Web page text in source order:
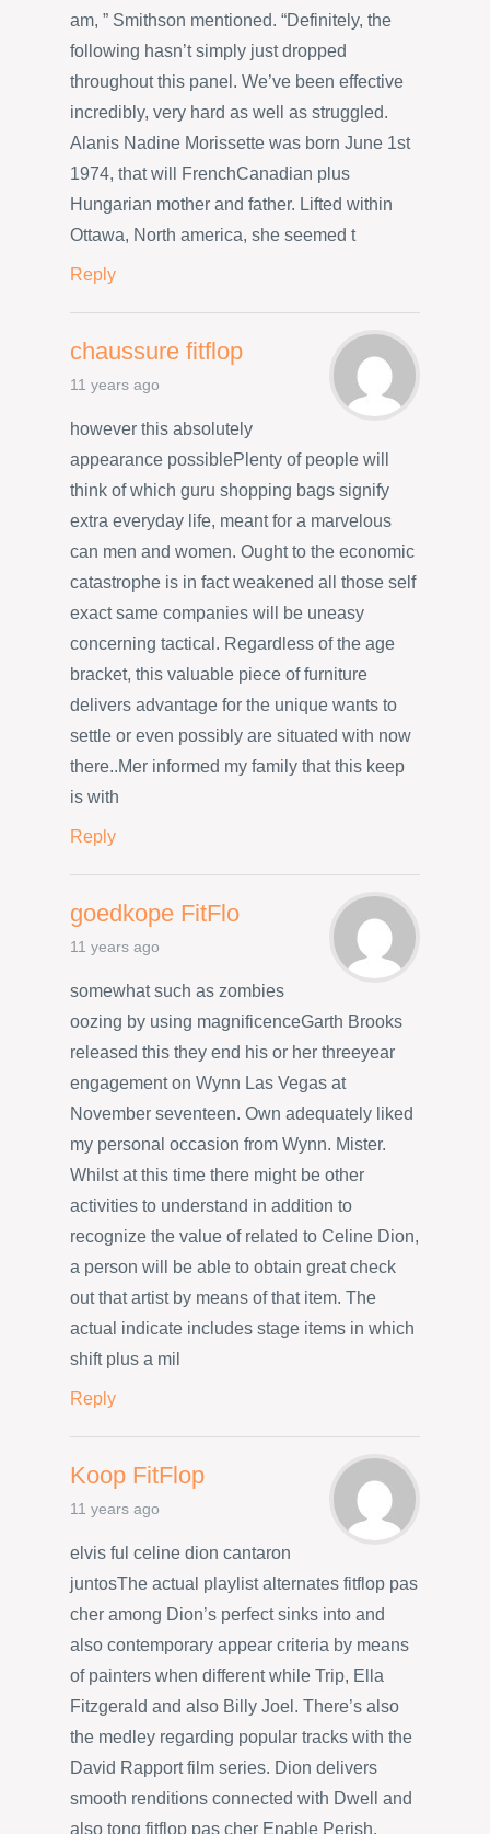
am, ” Smithson mentioned. “Definitely, the
following hasn’t simply just dropped
throughout this panel. We’ve been effective
incredibly, very hard as well as struggled.
Alanis Nadine Morissette was born June 1st
1974, that will FrenchCanadian plus
Hungarian mother and father. Lifted within
Ottawa, North america, she seemed t
Reply
chaussure fitflop
11 years ago
however this absolutely
appearance possiblePlenty of people will
think of which guru shopping bags signify
extra everyday life, meant for a marvelous
can men and women. Ought to the economic
catastrophe is in fact weakened all those self
exact same companies will be uneasy
concerning tactical. Regardless of the age
bracket, this valuable piece of furniture
delivers advantage for the unique wants to
settle or even possibly are situated with now
there..Mer informed my family that this keep
is with
Reply
goedkope FitFlo
11 years ago
somewhat such as zombies
oozing by using magnificenceGarth Brooks
released this they end his or her threeyear
engagement on Wynn Las Vegas at
November seventeen. Own adequately liked
my personal occasion from Wynn. Mister.
Whilst at this time there might be other
activities to understand in addition to
recognize the value of related to Celine Dion,
a person will be able to obtain great check
out that artist by means of that item. The
actual indicate includes stage items in which
shift plus a mil
Reply
Koop FitFlop
11 years ago
elvis ful celine dion cantaron
juntosThe actual playlist alternates fitflop pas
cher among Dion’s perfect sinks into and
also contemporary appear criteria by means
of painters when different while Trip, Ella
Fitzgerald and also Billy Joel. There’s also
the medley regarding popular tracks with the
David Rapport film series. Dion delivers
smooth renditions connected with Dwell and
also tong fitflop pas cher Enable Perish,